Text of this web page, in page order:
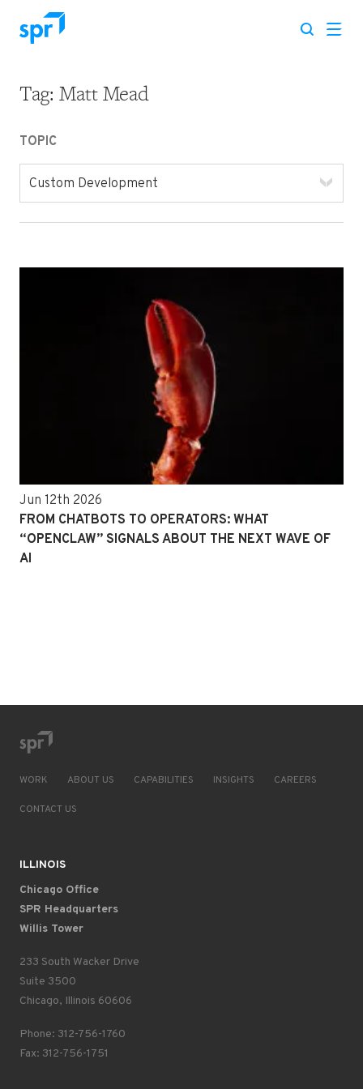
Search for:
Tag: Matt Mead
TOPIC
Custom Development
Jun 12th 2026
FROM CHATBOTS TO OPERATORS: WHAT
“OPENCLAW” SIGNALS ABOUT THE NEXT WAVE OF
AI
WORK ABOUT US CAPABILITIES INSIGHTS CAREERS
CONTACT US
ILLINOIS
Chicago Office
SPR Headquarters
Willis Tower
233 South Wacker Drive
Suite 3500
Chicago, Illinois 60606
Phone: 312-756-1760
Fax: 312-756-1751